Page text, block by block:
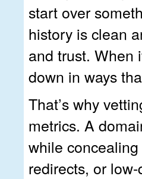
start over
history is clean
and trust. When
down in ways
That’s why
metrics. A
while
redirects, or